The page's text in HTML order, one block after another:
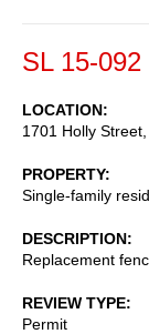
SL 15-092
LOCATION
1701 Holly
PROPERTY
Single-family
DESCRIPTION
Replacement
REVIEW TYPE
Permit